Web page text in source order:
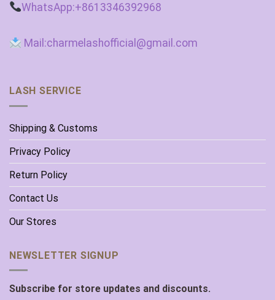
WhatsApp:+8613346392968
Mail:charmelashofficial@gmail.com
LASH SERVICE
Shipping & Customs
Privacy Policy
Return Policy
Contact Us
Our Stores
NEWSLETTER SIGNUP
Subscribe for store updates and discounts.